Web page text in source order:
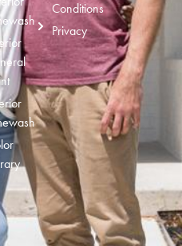
Conditions
Privacy